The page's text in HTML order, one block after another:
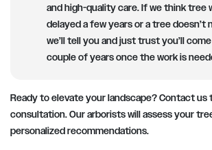
and high-quality care. If we think tree
delayed a few years or a tree doesn’t
we’ll tell you and just trust you’ll
couple of years once the work is
Ready to elevate your landscape? Contact
consultation. Our arborists will assess your
personalized recommendations.